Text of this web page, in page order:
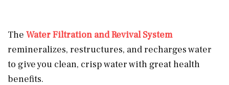
The Water Filtration and Revival System
remineralizes, restructures, and recharges water
to give you clean, crisp water with great health
benefits.